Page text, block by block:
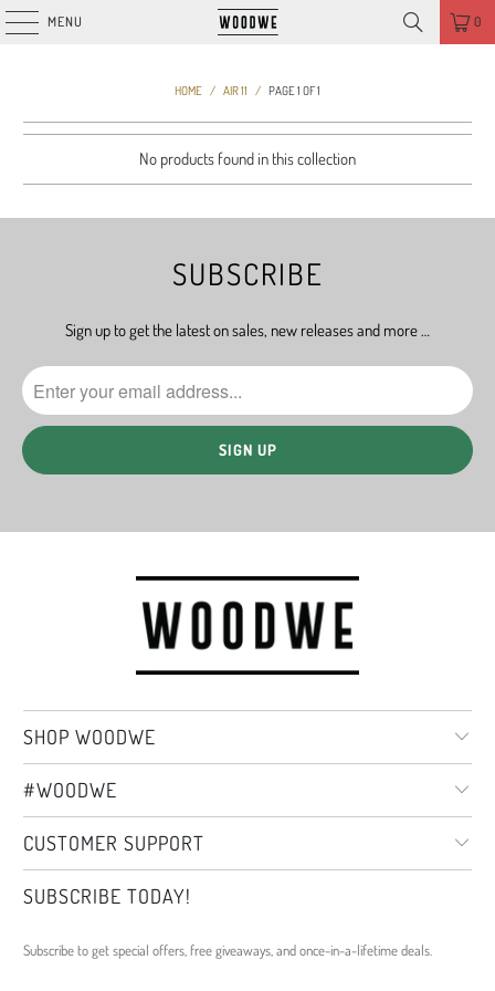
MENU 0
HOME / AIR 11 / PAGE 1 OF 1
No products found in this collection
SUBSCRIBE
Sign up to get the latest on sales, new releases and more …
SHOP WOODWE
#WOODWE
CUSTOMER SUPPORT
SUBSCRIBE TODAY!
Subscribe to get special offers, free giveaways, and once-in-a-lifetime deals.